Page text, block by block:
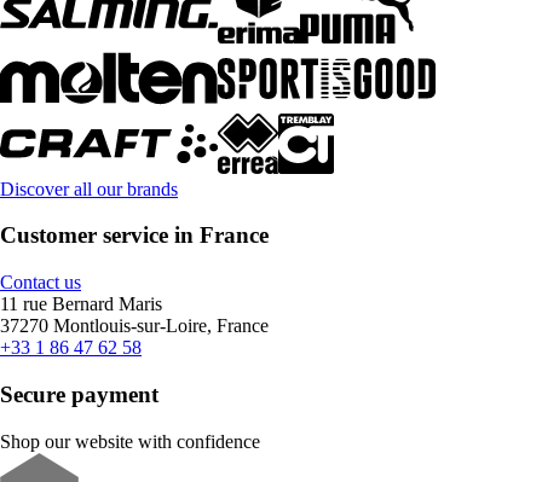
Discover all our brands
Customer service in France
Contact us
11 rue Bernard Maris
37270 Montlouis-sur-Loire, France
+33 1 86 47 62 58
Secure payment
Shop our website with confidence